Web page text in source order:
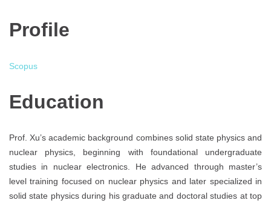
Profile
Scopus
Education
Prof. Xu’s academic background combines solid state physics and
nuclear physics, beginning with foundational undergraduate
studies in nuclear electronics. He advanced through master’s
level training focused on nuclear physics and later specialized in
solid state physics during his graduate and doctoral studies at top